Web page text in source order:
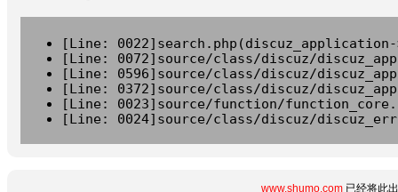
[Line:
[Line: 0072]source/class/discuz/
[Line: 0596]source/class/discuz/
[Line: 0372]source/class/discuz/
[Line: 0023]source/function/
[Line: 0024]source/class/discuz/
www.shumo.com 已经将此